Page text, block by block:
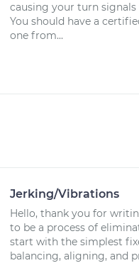
causing your turn
You should have a
one from...
Jerking/Vibrations
Hello, thank you for
to be a process of
start with the simplest
balancing, aligning, and